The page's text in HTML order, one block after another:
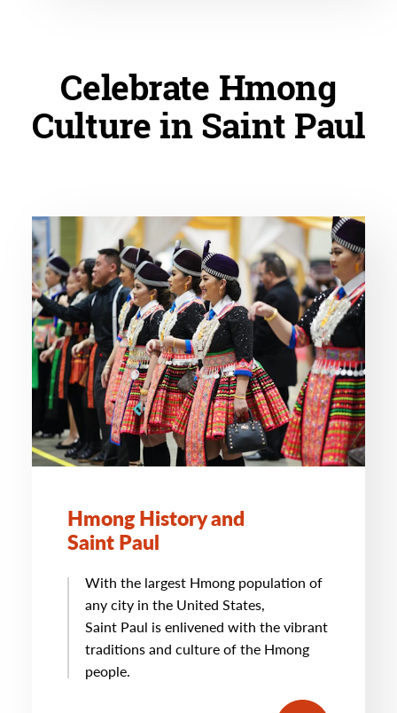
Celebrate Hmong
Culture in Saint Paul
Hmong History and
Saint Paul
With the largest Hmong population of
any city in the United States,
Saint Paul is enlivened with the vibrant
traditions and culture of the Hmong
people.